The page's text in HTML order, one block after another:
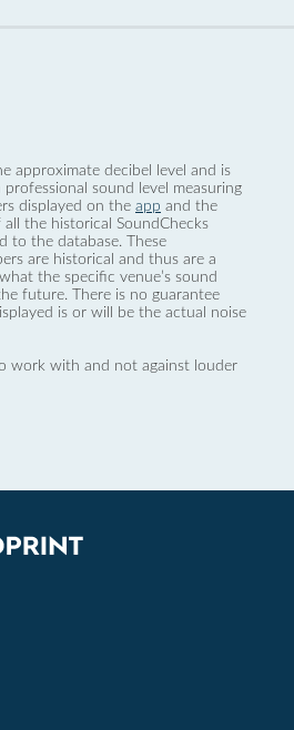
approximate decibel level and is
sound level measuring
displayed on the app and the
the historical SoundChecks
to the database. These
are historical and thus are a
the specific venue’s sound
future. There is no guarantee
is or will be the actual noise
work with and not against louder